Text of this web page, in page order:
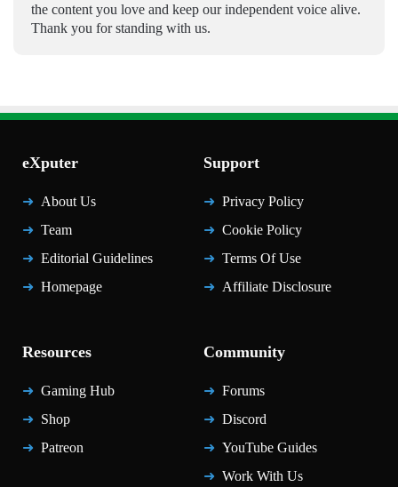
the content you love and keep our independent voice alive.
Thank you for standing with us.
eXputer
About Us
Team
Editorial Guidelines
Homepage
Support
Privacy Policy
Cookie Policy
Terms Of Use
Affiliate Disclosure
Resources
Gaming Hub
Shop
Patreon
Community
Forums
Discord
YouTube Guides
Work With Us